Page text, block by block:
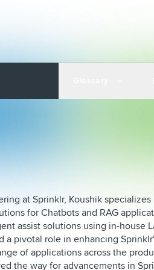
at Sprinklr, Koushik
for Chatbots and RAG
assist solutions using in-house
a pivotal role in enhancing
of applications across the
the way for advancements in